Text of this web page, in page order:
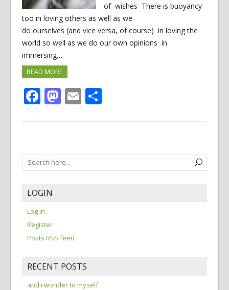
of wishes There is buoyancy
too in loving others as well as we
do ourselves (and vice versa, of course) in loving the
world so well as we do our own opinions in
immersing…
READ MORE
Facebook
Mastodon
EmailShare
LOGIN
Log in
Register
Posts RSS feed
RECENT POSTS
and i wonder to myself…